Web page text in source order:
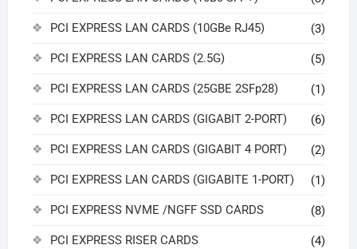
PCI EXPRESS LAN CARDS (10GBe RJ45) (3)
PCI EXPRESS LAN CARDS (2.5G) (5)
PCI EXPRESS LAN CARDS (25GBE 2SFp28) (1)
PCI EXPRESS LAN CARDS (GIGABIT 2-PORT) (6)
PCI EXPRESS LAN CARDS (GIGABIT 4 PORT) (2)
PCI EXPRESS LAN CARDS (GIGABITE 1-PORT) (1)
PCI EXPRESS NVME /NGFF SSD CARDS (8)
PCI EXPRESS RISER CARDS (4)